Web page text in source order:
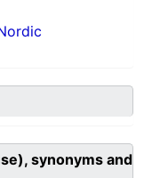
synonyms and